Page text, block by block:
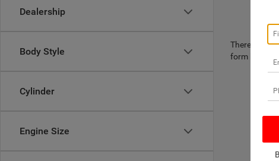
Dealership
Body Style
Cylinder
Engine Size
There are
form below